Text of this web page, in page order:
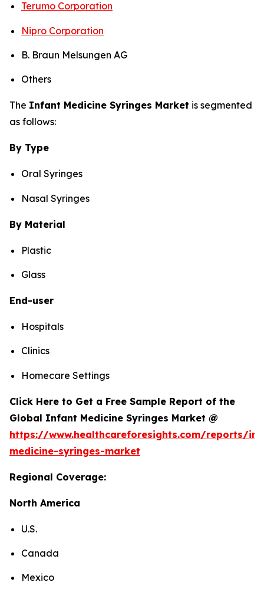
Terumo Corporation
Nipro Corporation
B. Braun Melsungen AG
Others
The Infant Medicine Syringes Market is segmented
as follows:
By Type
Oral Syringes
Nasal Syringes
By Material
Plastic
Glass
End-user
Hospitals
Clinics
Homecare Settings
Click Here to Get a Free Sample Report of the
Global Infant Medicine Syringes Market @
https://www.healthcareforesights.com/reports/
medicine-syringes-market
Regional Coverage:
North America
U.S.
Canada
Mexico